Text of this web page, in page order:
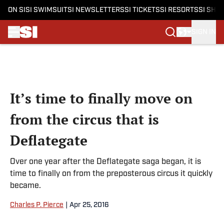
ON SI SI SWIMSUITSI NEWSLETTERSSI TICKETSSI RESORTSSI
It’s time to finally move on
from the circus that is
Deflategate
Over one year after the Deflategate saga began, it is
time to finally on from the preposterous circus it quickly
became.
Charles P. Pierce Apr 25, 2016